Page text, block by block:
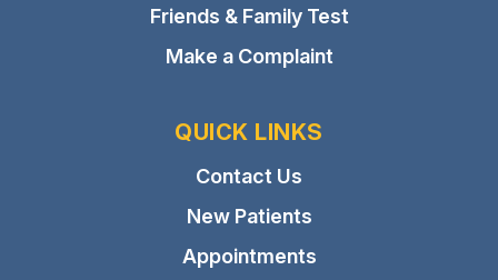
Friends & Family Test
Make a Complaint
QUICK LINKS
Contact Us
New Patients
Appointments